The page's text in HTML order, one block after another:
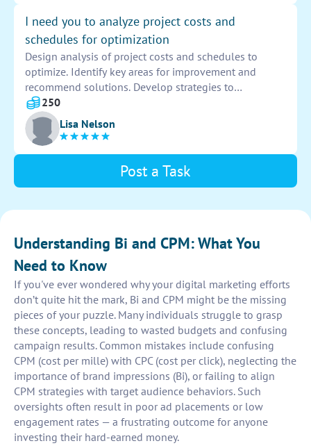
I need you to analyze project costs and
schedules for optimization
Design analysis of project costs and schedules to
optimize. Identify key areas for improvement and
recommend solutions. Develop strategies to
streamline processes and maximize efficiency. Present
findings to stakeholders for informed decision-making.
250
Lisa Nelson
Post a Task
Understanding Bi and CPM: What You
Need to Know
If you've ever wondered why your digital marketing efforts
don’t quite hit the mark, Bi and CPM might be the missing
pieces of your puzzle. Many individuals struggle to grasp
these concepts, leading to wasted budgets and confusing
campaign results. Common mistakes include confusing
CPM (cost per mille) with CPC (cost per click), neglecting the
importance of brand impressions (Bi), or failing to align
CPM strategies with target audience behaviors. Such
oversights often result in poor ad placements or low
engagement rates — a frustrating outcome for anyone
investing their hard-earned money.